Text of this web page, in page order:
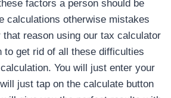
factors a person should be
calculations otherwise mistakes
that reason using our tax calculator
to get rid of all these difficulties
You will just enter your
just tap on the calculate button